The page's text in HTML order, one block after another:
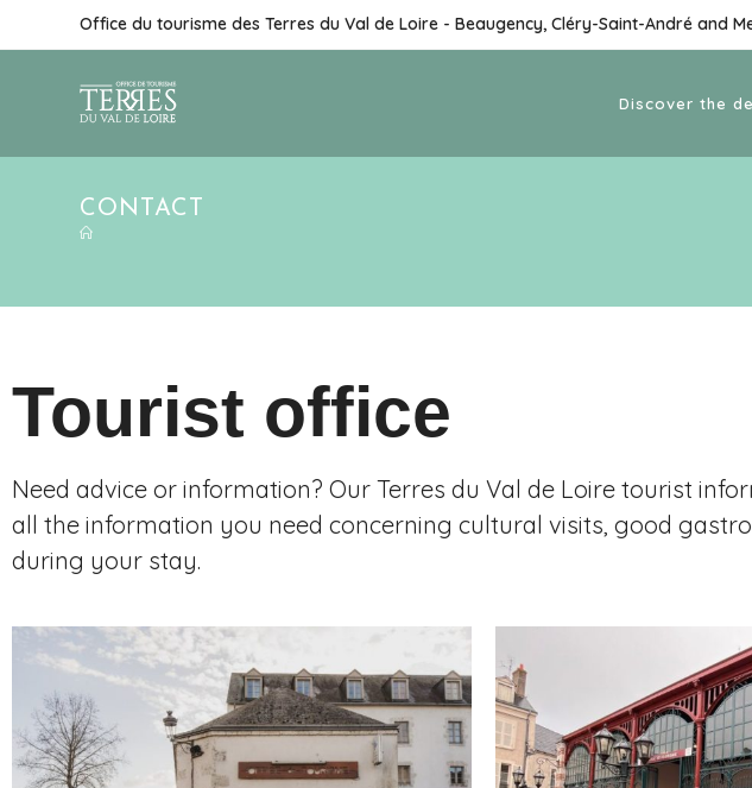
Office du tourisme des Terres du Val de Loire - Beaugency, Cléry-Saint-André and
Discover the
CONTACT
Tourist office
Need advice or information? Our Terres du Val de Loire tourist
all the information you need concerning cultural visits, good
during your stay.